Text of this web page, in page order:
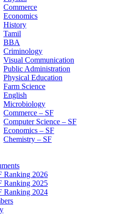
Commerce
Economics
History
Tamil
BBA
Criminology
Visual Communication
Public Administration
Physical Education
Farm Science
English
Microbiology
Commerce – SF
Computer Science – SF
Economics – SF
Chemistry – SF
Ranking 2026
Ranking 2025
Ranking 2024